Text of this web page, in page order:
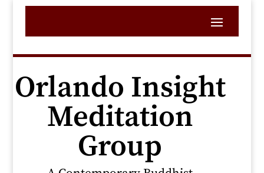
Orlando Insight
Meditation
Group